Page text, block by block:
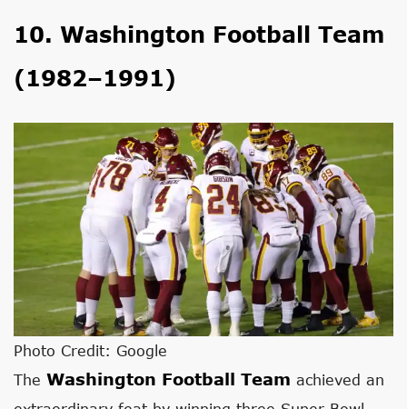
10. Washington Football Team
(1982–1991)
Photo Credit: Google
The Washington Football Team achieved an